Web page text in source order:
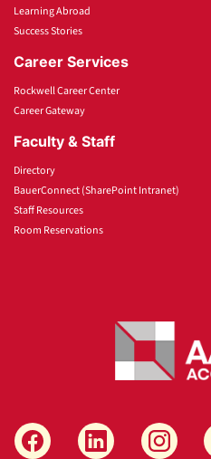
Learning Abroad
Success Stories
Career Services
Rockwell Career Center
Career Gateway
Faculty & Staff
Directory
BauerConnect (SharePoint Intranet)
Staff Resources
Room Reservations